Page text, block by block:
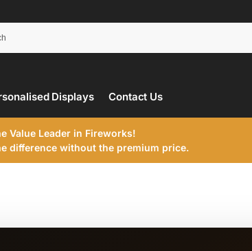
Displays Contact Us
Value Leader in Fireworks!
difference without the premium price.